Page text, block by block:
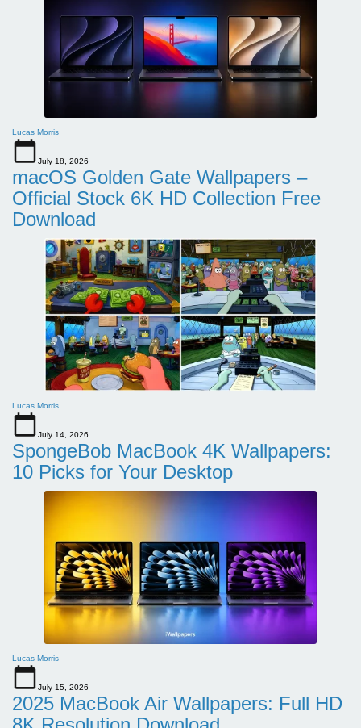
Lucas Morris
July 18, 2026
macOS Golden Gate Wallpapers –
Official Stock 6K HD Collection Free
Download
Lucas Morris
July 14, 2026
SpongeBob MacBook 4K Wallpapers:
10 Picks for Your Desktop
Lucas Morris
July 15, 2026
2025 MacBook Air Wallpapers: Full HD